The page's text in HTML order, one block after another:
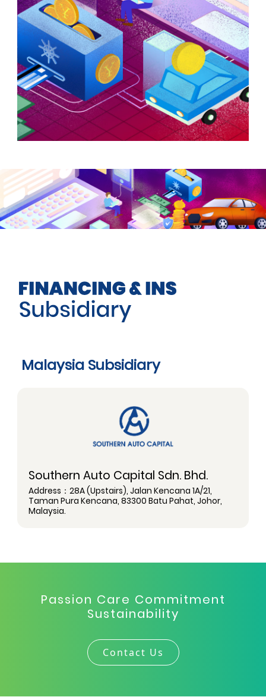
Malaysia Subsidiary
Southern Auto Capital Sdn. Bhd.
Address：28A (Upstairs), Jalan Kencana 1A/21,
Taman Pura Kencana, 83300 Batu Pahat, Johor,
Malaysia.
Passion Care Commitment
Sustainability
Contact Us